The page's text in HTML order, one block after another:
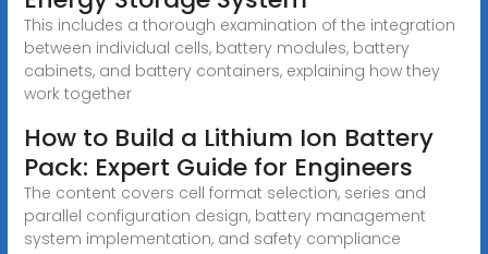
This includes a thorough examination of the integration
between individual cells, battery modules, battery
cabinets, and battery containers, explaining how they
work together
How to Build a Lithium Ion Battery
Pack: Expert Guide for Engineers
The content covers cell format selection, series and
parallel configuration design, battery management
system implementation, and safety compliance